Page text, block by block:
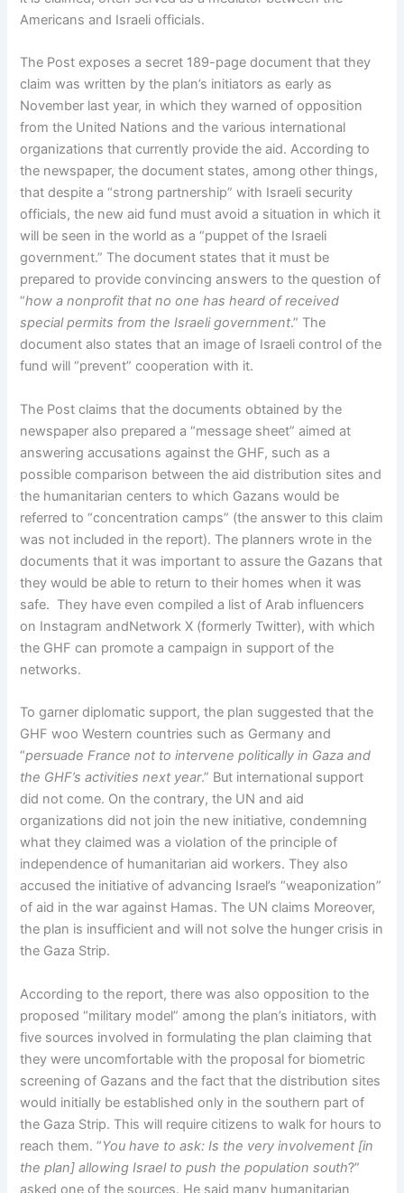
Americans and Israeli officials.
The Post exposes a secret 189-page document that they
claim was written by the plan’s initiators as early as
November last year, in which they warned of opposition
from the United Nations and the various international
organizations that currently provide the aid. According to
the newspaper, the document states, among other things,
that despite a “strong partnership” with Israeli security
officials, the new aid fund must avoid a situation in which it
will be seen in the world as a “puppet of the Israeli
government.” The document states that it must be
prepared to provide convincing answers to the question of
“how a nonprofit that no one has heard of received
special permits from the Israeli government.” The
document also states that an image of Israeli control of the
fund will “prevent” cooperation with it.
The Post claims that the documents obtained by the
newspaper also prepared a “message sheet” aimed at
answering accusations against the GHF, such as a
possible comparison between the aid distribution sites and
the humanitarian centers to which Gazans would be
referred to “concentration camps” (the answer to this claim
was not included in the report). The planners wrote in the
documents that it was important to assure the Gazans that
they would be able to return to their homes when it was
safe. They have even compiled a list of Arab influencers
on Instagram andNetwork X (formerly Twitter), with which
the GHF can promote a campaign in support of the
networks.
To garner diplomatic support, the plan suggested that the
GHF woo Western countries such as Germany and
“persuade France not to intervene politically in Gaza and
the GHF’s activities next year.” But international support
did not come. On the contrary, the UN and aid
organizations did not join the new initiative, condemning
what they claimed was a violation of the principle of
independence of humanitarian aid workers. They also
accused the initiative of advancing Israel’s “weaponization”
of aid in the war against Hamas. The UN claims Moreover,
the plan is insufficient and will not solve the hunger crisis in
the Gaza Strip.
According to the report, there was also opposition to the
proposed “military model” among the plan’s initiators, with
five sources involved in formulating the plan claiming that
they were uncomfortable with the proposal for biometric
screening of Gazans and the fact that the distribution sites
would initially be established only in the southern part of
the Gaza Strip. This will require citizens to walk for hours to
reach them. “You have to ask: Is the very involvement [in
the plan] allowing Israel to push the population south?”
asked one of the sources. He said many humanitarian